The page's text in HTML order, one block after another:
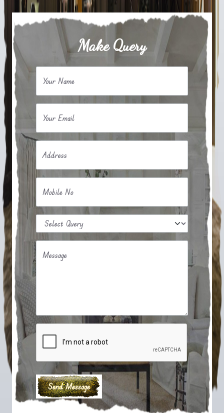
Make Query
Your Name
Your Email
Address
Mobile No
Message